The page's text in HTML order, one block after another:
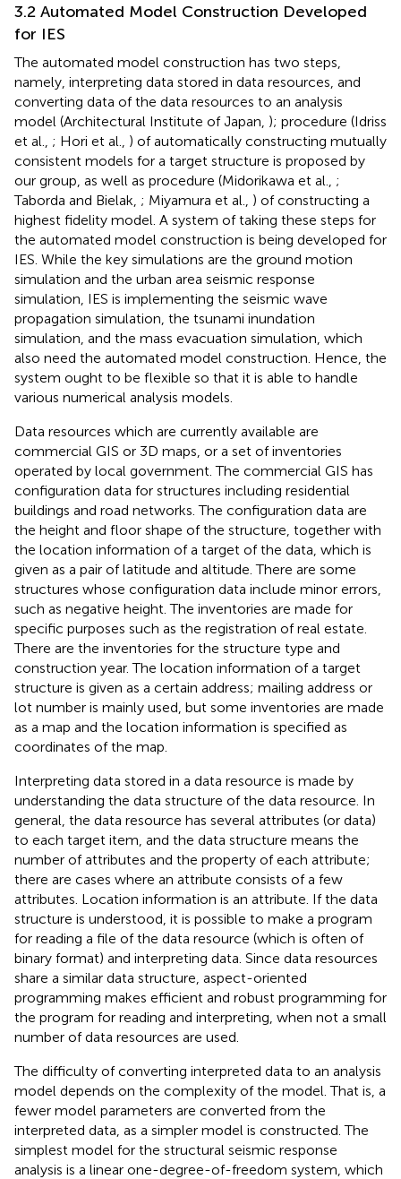
3.2 Automated Model Construction Developed
for IES
The automated model construction has two steps,
namely, interpreting data stored in data resources, and
converting data of the data resources to an analysis
model (Architectural Institute of Japan, ); procedure (Idriss
et al., ; Hori et al., ) of automatically constructing mutually
consistent models for a target structure is proposed by
our group, as well as procedure (Midorikawa et al., ;
Taborda and Bielak, ; Miyamura et al., ) of constructing a
highest fidelity model. A system of taking these steps for
the automated model construction is being developed for
IES. While the key simulations are the ground motion
simulation and the urban area seismic response
simulation, IES is implementing the seismic wave
propagation simulation, the tsunami inundation
simulation, and the mass evacuation simulation, which
also need the automated model construction. Hence, the
system ought to be flexible so that it is able to handle
various numerical analysis models.
Data resources which are currently available are
commercial GIS or 3D maps, or a set of inventories
operated by local government. The commercial GIS has
configuration data for structures including residential
buildings and road networks. The configuration data are
the height and floor shape of the structure, together with
the location information of a target of the data, which is
given as a pair of latitude and altitude. There are some
structures whose configuration data include minor errors,
such as negative height. The inventories are made for
specific purposes such as the registration of real estate.
There are the inventories for the structure type and
construction year. The location information of a target
structure is given as a certain address; mailing address or
lot number is mainly used, but some inventories are made
as a map and the location information is specified as
coordinates of the map.
Interpreting data stored in a data resource is made by
understanding the data structure of the data resource. In
general, the data resource has several attributes (or data)
to each target item, and the data structure means the
number of attributes and the property of each attribute;
there are cases where an attribute consists of a few
attributes. Location information is an attribute. If the data
structure is understood, it is possible to make a program
for reading a file of the data resource (which is often of
binary format) and interpreting data. Since data resources
share a similar data structure, aspect-oriented
programming makes efficient and robust programming for
the program for reading and interpreting, when not a small
number of data resources are used.
The difficulty of converting interpreted data to an analysis
model depends on the complexity of the model. That is, a
fewer model parameters are converted from the
interpreted data, as a simpler model is constructed. The
simplest model for the structural seismic response
analysis is a linear one-degree-of-freedom system, which